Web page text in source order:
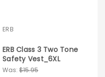
ERB
ERB Class 3 Two Tone
Safety Vest_6XL
Was: $15.95